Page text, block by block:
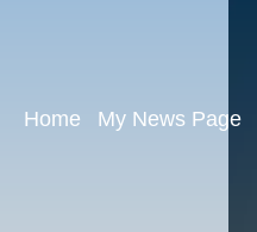
Home My News Page